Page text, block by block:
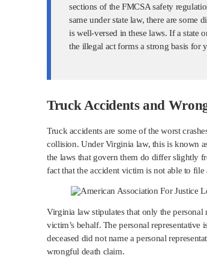
sections of the FMCSA safety
same under state law, there are some
is well-versed in these laws. If a state
the illegal act forms a strong basis for
Truck Accidents and
Truck accidents are some of the worst
collision. Under Virginia law, this is known
the laws that govern them do differ slightly
fact that the accident victim is not able to file
Virginia law stipulates that only the
victim’s behalf. The personal representative
deceased did not name a personal
wrongful death claim.